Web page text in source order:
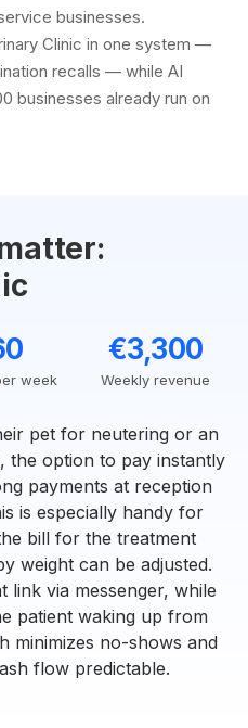
businesses.
Clinic in one system —
recalls — while AI
businesses already run on
week
€3,300
Weekly revenue
pet for neutering or an
the option to pay instantly
payments at reception
is especially handy for
bill for the treatment
weight can be adjusted.
link via messenger, while
patient waking up from
minimizes no-shows and
flow predictable.